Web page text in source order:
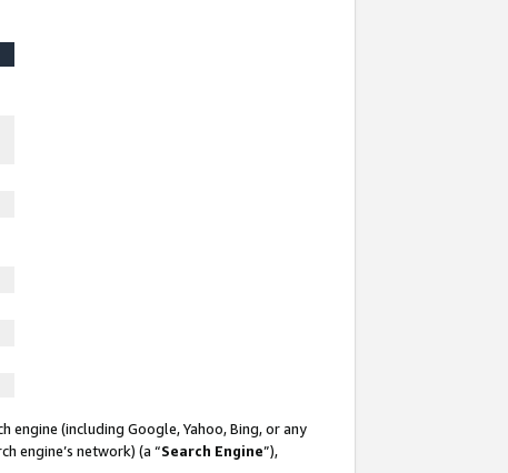
engine (including Google, Yahoo, Bing, or any
engine’s network) (a “Search Engine”),